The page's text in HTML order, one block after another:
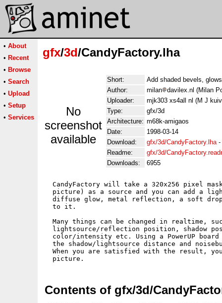
• About
• Recent
• Browse
• Search
• Upload
• Setup
• Services
gfx/3d/CandyFactory.lha
No
screenshot
available
Short:
Add shaded bevels,
Author:
milan
davilex.nl (Milan
Uploader:
mjk303 xs4all nl (M J
Type:
gfx/3d
Architecture: m68k-amigaos
Date:
1998-03-14
Download:
gfx/3d/CandyFactory.lha-
Readme:
gfx/3d/
Downloads:
6955
CandyFactory will take a 320x256 pixel
picture) as a source and you can add a
diffuse glow, metal reflection, a soft
  to it.
Many things can be changed in realtime,
lightsource/reflection position, shadow
color/intensity etc. Using a PowerUP
the shadow/lightsource distance and
When you are satisfied with the result,
Contents of gfx/3d/